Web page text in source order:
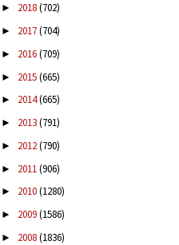
► 2018(702)
► 2017(704)
► 2016(709)
► 2015(665)
► 2014(665)
► 2013(791)
► 2012(790)
► 2011(906)
► 2010(1280)
► 2009(1586)
► 2008(1836)